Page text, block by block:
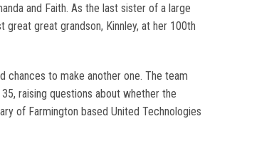
and Faith. As the last sister of a large
great grandson, Kinnley, at her 100th
chances to make another one. The team
raising questions about whether the
of Farmington based United Technologies